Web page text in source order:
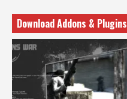
Download Addons & Plugins